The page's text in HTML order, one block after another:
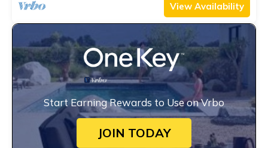
View Availability
Start Earning Rewards to Use on Vrbo
JOIN TODAY